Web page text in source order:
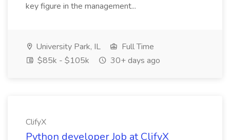
key figure in the management...
University Park, IL
Full Time
$85k - $105k
30+ days ago
ClifyX
Python developer Job at ClifyX